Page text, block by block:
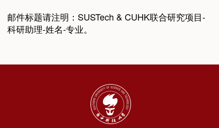
邮件标题请注明：SUSTech & CUHK联合研究项目-
科研助理-姓名-专业。